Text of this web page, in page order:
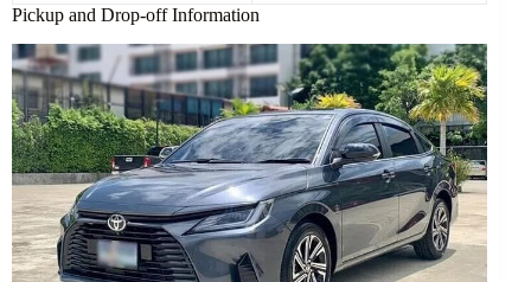
Pickup and Drop-off Information